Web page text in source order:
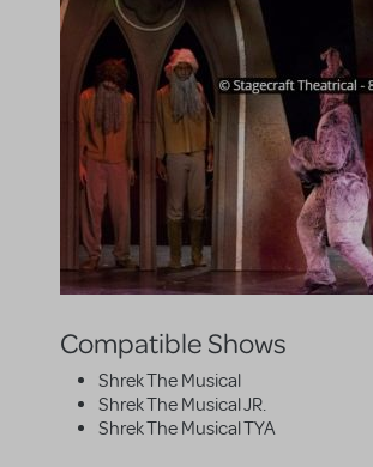
Compatible Shows
Shrek The Musical
Shrek The Musical JR.
Shrek The Musical TYA